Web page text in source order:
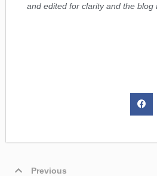
and edited for clarity and the blog
Previous